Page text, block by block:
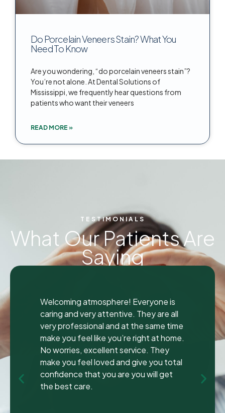
Do Porcelain Veneers Stain? What You
Need To Know
Are you wondering, “do porcelain veneers stain”?
You’re not alone. At Dental Solutions of
Mississippi, we frequently hear questions from
patients who want their veneers
READ MORE »
TESTIMONIALS
What Our Patients Are
Saying
I was seen here today to have a bad
tooth pulled and I was so happy and
impressed with the total experience that
I’m writing my first review ever. I have
been to many different dentist’s over the
years as I travel for work and have
ongoing dental issues but this was the
best experience to date.
" "